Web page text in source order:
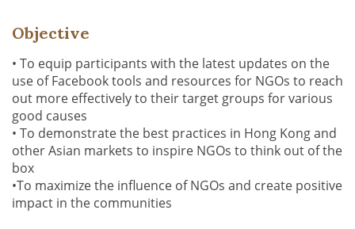
Objective
• To equip participants with the latest updates on the
use of Facebook tools and resources for NGOs to reach
out more effectively to their target groups for various
good causes
• To demonstrate the best practices in Hong Kong and
other Asian markets to inspire NGOs to think out of the
box
•To maximize the influence of NGOs and create positive
impact in the communities